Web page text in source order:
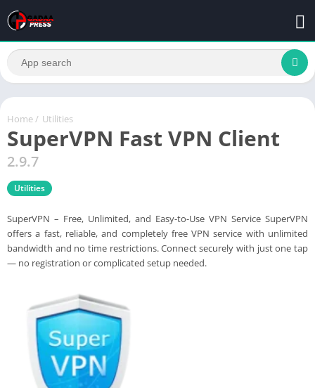
Home / Utilities
SuperVPN Fast VPN Client
2.9.7
Utilities
SuperVPN – Free, Unlimited, and Easy-to-Use VPN Service SuperVPN
offers a fast, reliable, and completely free VPN service with unlimited
bandwidth and no time restrictions. Connect securely with just one tap
— no registration or complicated setup needed.